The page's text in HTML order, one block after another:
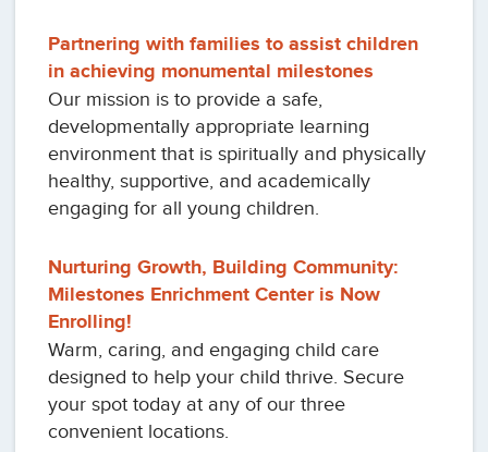
Partnering with families to assist children
in achieving monumental milestones
Our mission is to provide a safe,
developmentally appropriate learning
environment that is spiritually and physically
healthy, supportive, and academically
engaging for all young children.
Nurturing Growth, Building Community:
Milestones Enrichment Center is Now
Enrolling!
Warm, caring, and engaging child care
designed to help your child thrive. Secure
your spot today at any of our three
convenient locations.